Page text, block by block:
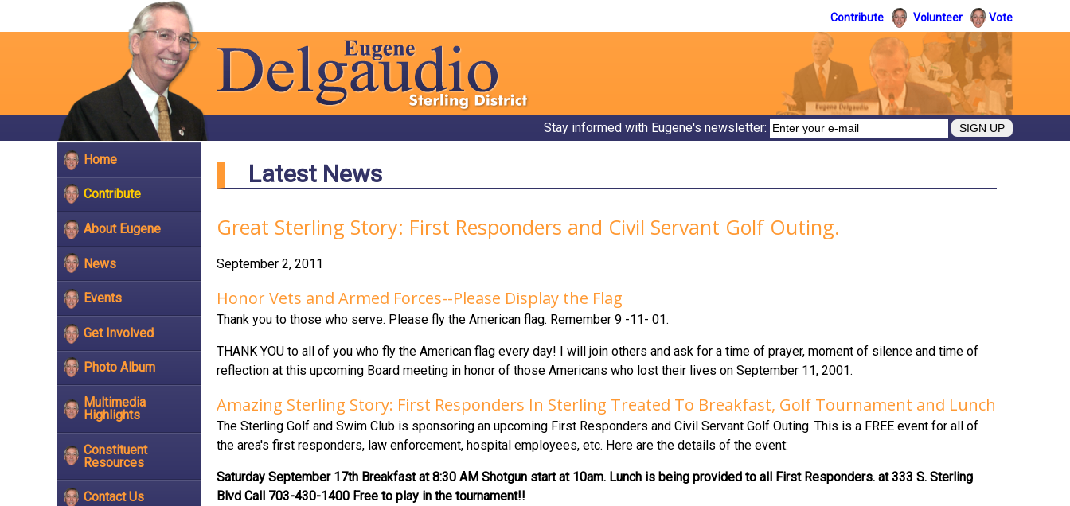
Contribute Volunteer Vote
Stay informed with Eugene's newsletter:
Home
Contribute
About Eugene
News
Events
Get Involved
Photo Album
Multimedia
Highlights
Constituent
Resources
Contact Us
Latest News
Great Sterling Story: First Responders and Civil Servant Golf Outing.
September 2, 2011
Honor Vets and Armed Forces--Please Display the Flag
Thank you to those who serve. Please fly the American flag. Remember 9 -11- 01.
THANK YOU to all of you who fly the American flag every day! I will join others and ask for a time of prayer, moment of silence and time of
reflection at this upcoming Board meeting in honor of those Americans who lost their lives on September 11, 2001.
Amazing Sterling Story: First Responders In Sterling Treated To Breakfast, Golf Tournament and Lunch
The Sterling Golf and Swim Club is sponsoring an upcoming First Responders and Civil Servant Golf Outing. This is a FREE event for all of
the area's first responders, law enforcement, hospital employees, etc. Here are the details of the event:
Saturday September 17th Breakfast at 8:30 AM Shotgun start at 10am. Lunch is being provided to all First Responders. at 333 S. Sterling
Blvd Call 703-430-1400 Free to play in the tournament!!